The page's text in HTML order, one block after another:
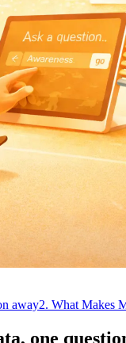
away2. What Makes
one